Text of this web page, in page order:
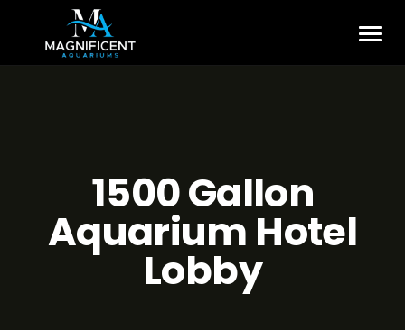
1500 Gallon
Aquarium Hotel
Lobby